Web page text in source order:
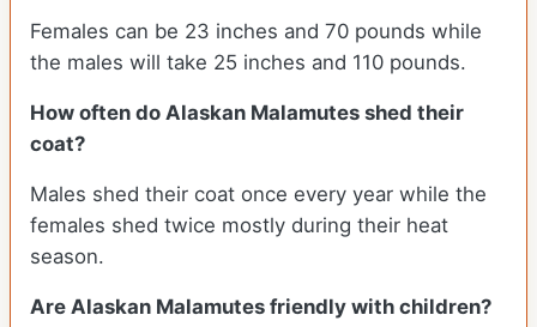
Females can be 23 inches and 70 pounds while
the males will take 25 inches and 110 pounds.
How often do Alaskan Malamutes shed their
coat?
Males shed their coat once every year while the
females shed twice mostly during their heat
season.
Are Alaskan Malamutes friendly with children?